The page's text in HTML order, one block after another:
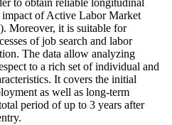
to obtain reliable longitudinal
impact of Active Labor Market
Moreover, it is suitable for
of job search and labor
The data allow analyzing
to a rich set of individual and
It covers the initial
as well as long-term
period of up to 3 years after